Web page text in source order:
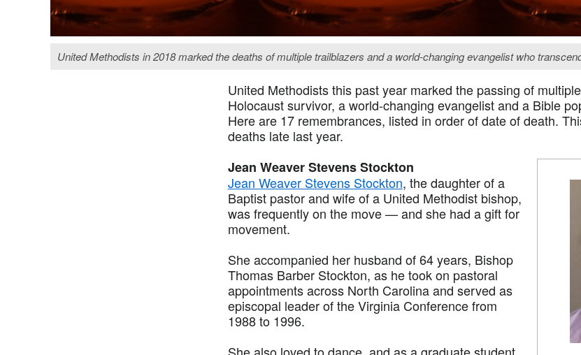
United Methodists in 2018 marked the deaths of multiple trailblazers and a world-changing evangelist who
United Methodists this past year marked the passing of
Holocaust survivor, a world-changing evangelist and a Bible
Here are 17 remembrances, listed in order of date of death.
deaths late last year.
Jean Weaver Stevens Stockton
Jean Weaver Stevens Stockton, the daughter of a
Baptist pastor and wife of a United Methodist bishop,
was frequently on the move — and she had a gift for
movement.
She accompanied her husband of 64 years, Bishop
Thomas Barber Stockton, as he took on pastoral
appointments across North Carolina and served as
episcopal leader of the Virginia Conference from
1988 to 1996.